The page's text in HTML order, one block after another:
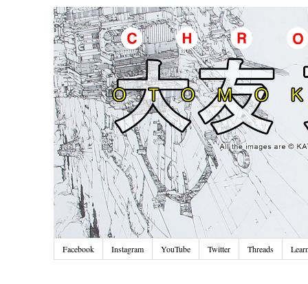
Facebook Instagram YouTube Twitter Threads